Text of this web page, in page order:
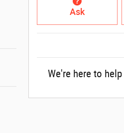
Ask
We're here to help